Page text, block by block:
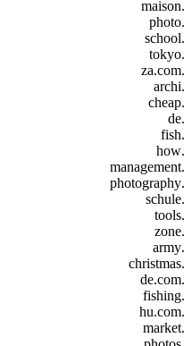
.maison
.photo
.school
.tokyo
.za.com
.archi
.cheap
.de
.fish
.how
.management
.photography
.schule
.tools
.zone
.army
.christmas
.de.com
.fishing
.hu.com
.market